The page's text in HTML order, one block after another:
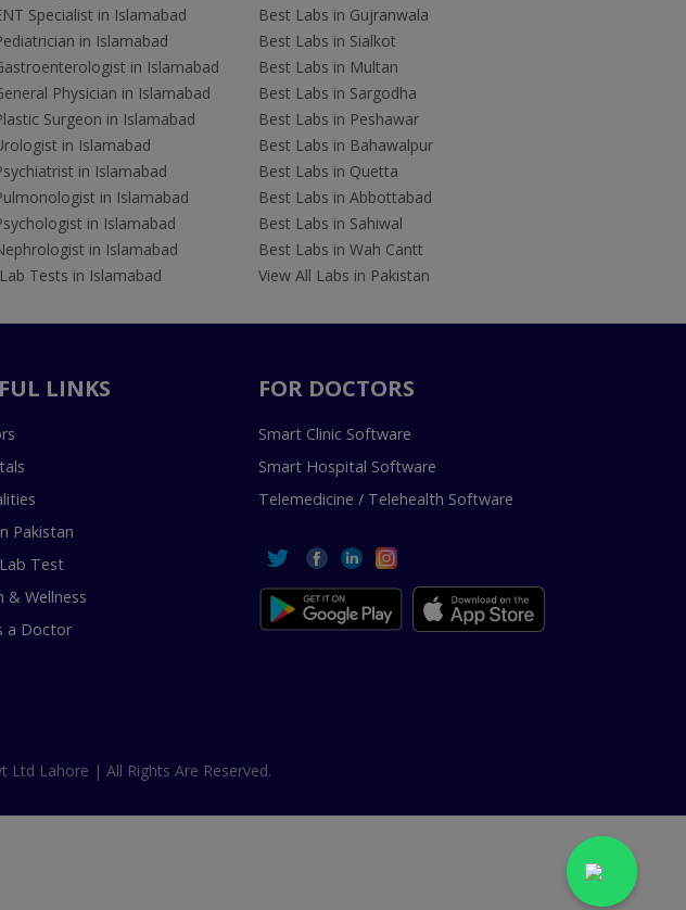
Specialist in Islamabad
in Islamabad
in Islamabad
Physician in Islamabad
Surgeon in Islamabad
in Islamabad
in Islamabad
in Islamabad
in Islamabad
in Islamabad
Tests in Islamabad
Best Labs in Gujranwala
Best Labs in Sialkot
Best Labs in Multan
Best Labs in Sargodha
Best Labs in Peshawar
Best Labs in Bahawalpur
Best Labs in Quetta
Best Labs in Abbottabad
Best Labs in Sahiwal
Best Labs in Wah Cantt
View All Labs in Pakistan
LINKS
Pakistan
Test
& Wellness
a Doctor
FOR DOCTORS
Smart Clinic Software
Smart Hospital Software
Telemedicine / Telehealth Software
Ltd Lahore | All Rights Are Reserved.